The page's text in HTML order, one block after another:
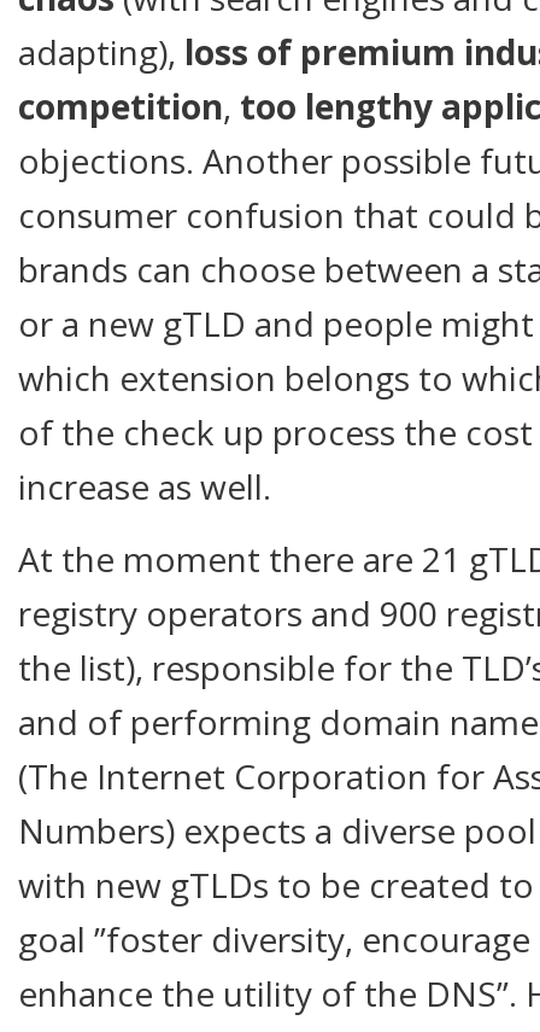
adapting), loss of premium
competition, too lengthy
objections. Another possible
consumer confusion that could
brands can choose between a
or a new gTLD and people
which extension belongs to
of the check up process the
increase as well.
At the moment there are 21
registry operators and 900
the list), responsible for the
and of performing domain
(The Internet Corporation for
Numbers) expects a diverse
with new gTLDs to be created
goal ”foster diversity,
enhance the utility of the DNS”.